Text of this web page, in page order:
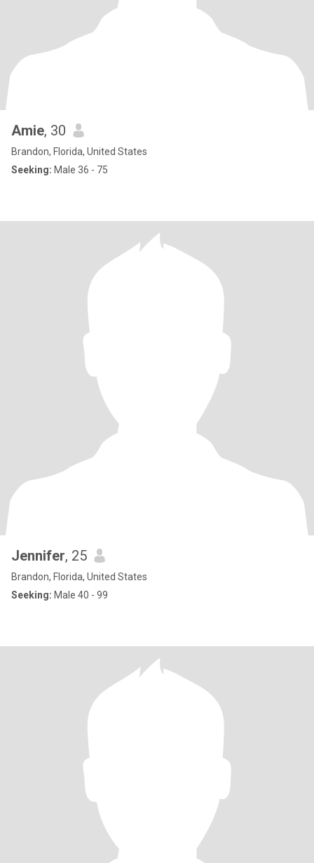
Amie, 30
Brandon, Florida, United States
Seeking: Male 36 - 75
Jennifer, 25
Brandon, Florida, United States
Seeking: Male 40 - 99